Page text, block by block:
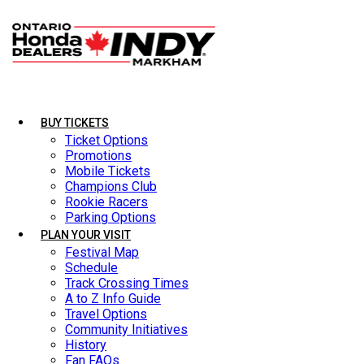
BUY TICKETS
Ticket Options
Promotions
Mobile Tickets
Champions Club
Rookie Racers
Parking Options
PLAN YOUR VISIT
Festival Map
Schedule
Track Crossing Times
A to Z Info Guide
Travel Options
Community Initiatives
History
Fan FAQs
BUY TICKETS
Ticket Options
Promotions
Mobile Tickets
Champions Club
Rookie Racers
Parking Options
PLAN YOUR VISIT
Festival Map
Schedule
Track Crossing Times
A to Z Info Guide
Travel Options
Community Initiatives
History
Fan FAQs
LATEST NEWS